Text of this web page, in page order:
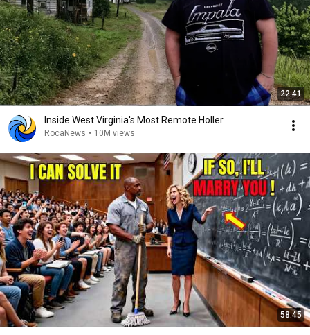
22:41
Inside West Virginia's Most Remote Holler
RocaNews • 10M views
58:45